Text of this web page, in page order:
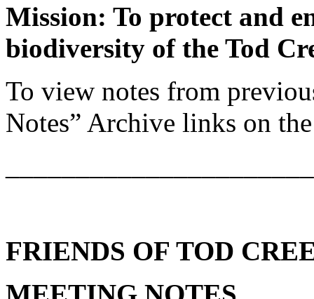
Mission: To protect and
biodiversity of the Tod
To view notes from
Notes” Archive links on
FRIENDS OF TOD